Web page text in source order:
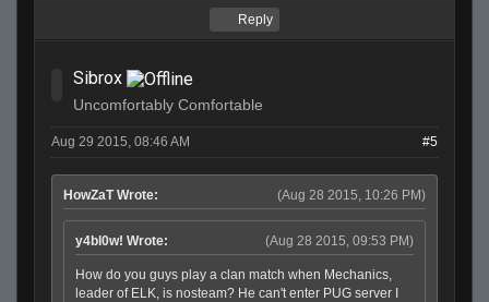
Reply
Sibrox
Uncomfortably Comfortable
Aug 29 2015, 08:46 AM #5
(Aug 28 2015, 10:26 PM)
HowZaT Wrote:
(Aug 28 2015, 09:53 PM)
y4bl0w! Wrote:
How do you guys play a clan match when Mechanics,
leader of ELK, is nosteam? He can't enter PUG server I